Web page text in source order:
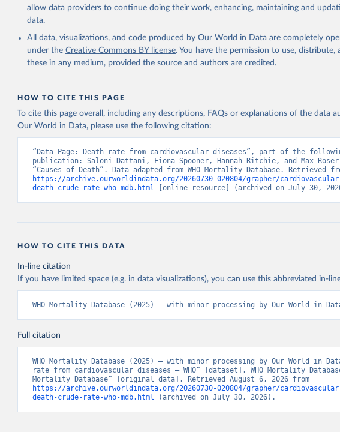
WHO Division of Data, Analytics and Delivery for Impact (DDI), World
allow data providers to continue doing their work, enhancing, maintaining and
data.
All data, visualizations, and code produced by Our World in Data are completely
under the Creative Commons BY license. You have the permission to use, distribute,
these in any medium, provided the source and authors are credited.
HOW TO CITE THIS PAGE
To cite this page overall, including any descriptions, FAQs or explanations of the data
Our World in Data, please use the following citation:
“Data Page: Death rate from cardiovascular diseases”, part of the
publication: Saloni Dattani, Fiona Spooner, Hannah Ritchie, and Max
https://archive.ourworldindata.org/20260730-020804/grapher/
death-crude-rate-who-mdb.html [online resource] (archived on July 30,
HOW TO CITE THIS DATA
In-line citation
If you have limited space (e.g. in data visualizations), you can use this abbreviated in-
WHO Mortality Database (2025) – with minor processing by Our World in
Full citation
WHO Mortality Database (2025) – with minor processing by Our World in
rate from cardiovascular diseases – WHO” [dataset]. WHO Mortality
https://archive.ourworldindata.org/20260730-020804/grapher/
death-crude-rate-who-mdb.html (archived on July 30, 2026).